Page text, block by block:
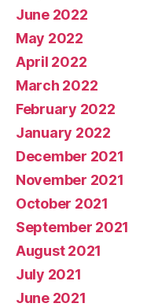
June 2022
May 2022
April 2022
March 2022
February 2022
January 2022
December 2021
November 2021
October 2021
September 2021
August 2021
July 2021
June 2021